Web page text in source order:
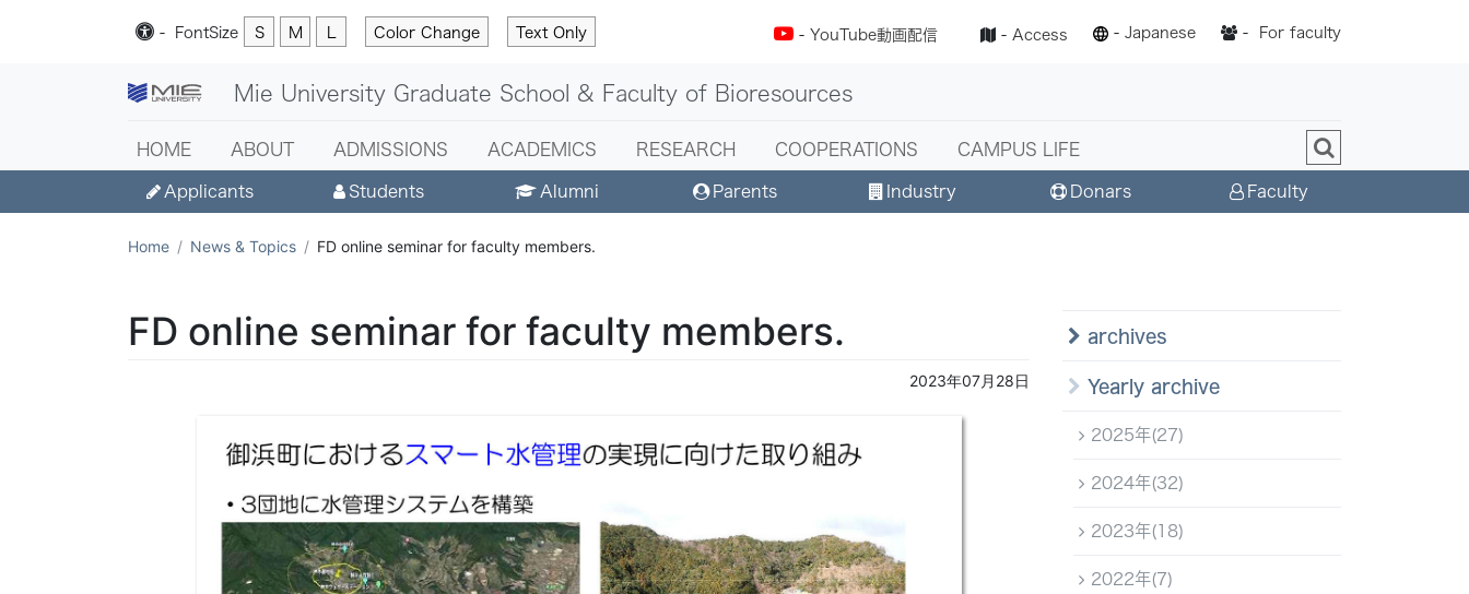
- FontSize S M Color Change Text Only - YouTube動画配信 - Access - Japanese - For faculty
Mie University Graduate School & Faculty of Bioresources
HOME ABOUT ADMISSIONS ACADEMICS RESEARCH COOPERATIONS CAMPUS LIFE
Applicants Students Alumni Parents Industry Donars Faculty
Home News & Topics FD online seminar for faculty members.
archives
Yearly archive
2025年(27)
2024年(32)
2023年(18)
2022年(7)
FD online seminar for faculty members.
2023年07月28日